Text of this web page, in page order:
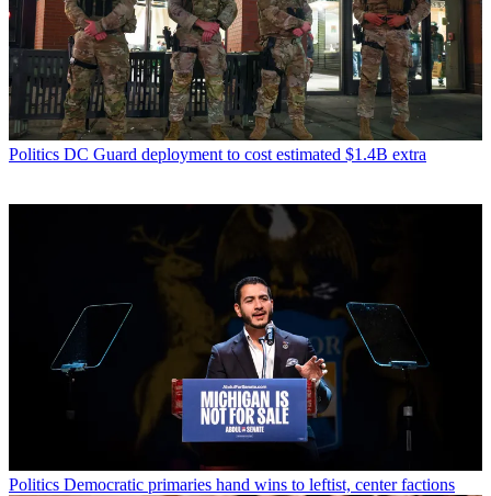
Politics DC Guard deployment to cost estimated $1.4B extra
Politics Democratic primaries hand wins to leftist, center factions